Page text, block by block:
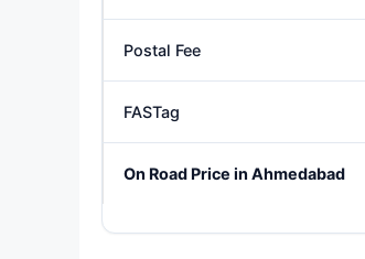
Postal Fee
FASTag
On Road Price in Ahmedabad